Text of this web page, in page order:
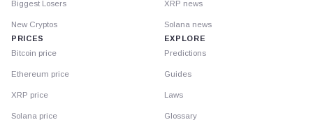
Biggest Losers
New Cryptos
PRICES
Bitcoin price
Ethereum price
XRP price
Solana price
XRP news
Solana news
EXPLORE
Predictions
Guides
Laws
Glossary